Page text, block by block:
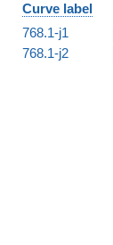
Curve label
768.1-j1
768.1-j2